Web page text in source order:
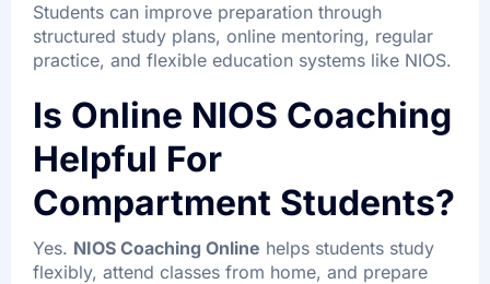
Students can improve preparation through
structured study plans, online mentoring, regular
practice, and flexible education systems like NIOS.
Is Online NIOS Coaching
Helpful For
Compartment Students?
Yes. NIOS Coaching Online helps students study
flexibly, attend classes from home, and prepare